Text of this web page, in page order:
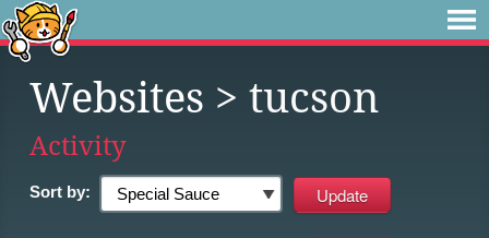
Websites > tucson
Activity
Sort by: